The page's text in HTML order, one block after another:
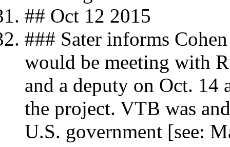
## Oct 12 2015
### Sater informs
would be meeting with
and a deputy on Oct.
the project. VTB was
U.S. government [see: